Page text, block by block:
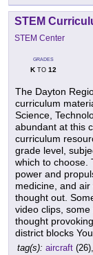
STEM
STEM Center
GRADES
KTO 12
The Dayton
curriculum
Science,
abundant at this
curriculum
grade level,
which to choose.
power and
medicine, and
thought out.
video clips,
thought
district blocks
tag(s): aircraft (26),